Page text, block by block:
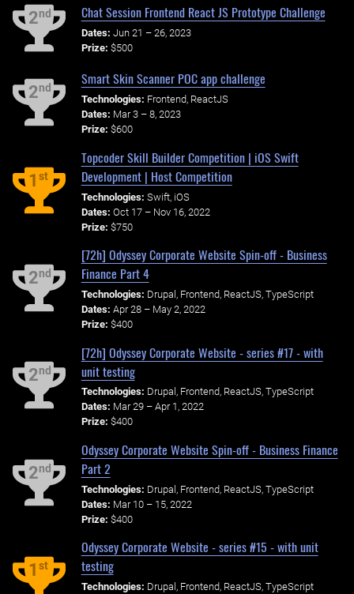
2nd Chat Session Frontend React JS Prototype Challenge
Dates: Jun 21 – 26, 2023
Prize: $500
2nd
Smart Skin Scanner POC app challenge
Technologies: Frontend, ReactJS
Dates: Mar 3 – 8, 2023
Prize: $600
1st
Topcoder Skill Builder Competition | iOS Swift
Development | Host Competition
Technologies: Swift, iOS
Dates: Oct 17 – Nov 16, 2022
Prize: $750
2nd
[72h] Odyssey Corporate Website Spin-off - Business
Finance Part 4
Technologies: Drupal, Frontend, ReactJS, TypeScript
Dates: Apr 28 – May 2, 2022
Prize: $400
2nd
[72h] Odyssey Corporate Website - series #17 - with
unit testing
Technologies: Drupal, Frontend, ReactJS, TypeScript
Dates: Mar 29 – Apr 1, 2022
Prize: $400
2nd
Odyssey Corporate Website Spin-off - Business Finance
Part 2
Technologies: Drupal, Frontend, ReactJS, TypeScript
Dates: Mar 10 – 15, 2022
Prize: $400
1st
Odyssey Corporate Website - series #15 - with unit
testing
Technologies: Drupal, Frontend, ReactJS, TypeScript